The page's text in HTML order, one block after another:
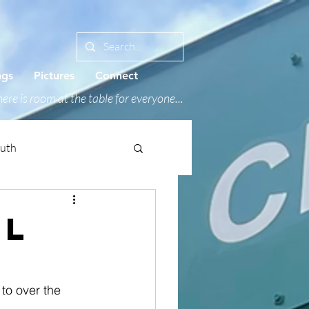
is room at the table for everyone...
Pictures Connect
over the